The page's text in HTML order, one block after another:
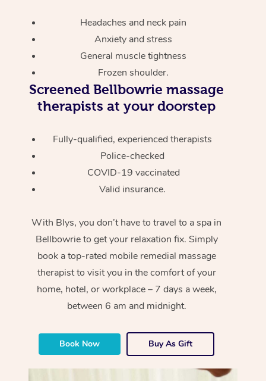
Headaches and neck pain
Anxiety and stress
General muscle tightness
Frozen shoulder.
Screened Bellbowrie massage
therapists at your doorstep
Fully-qualified, experienced therapists
Police-checked
COVID-19 vaccinated
Valid insurance.
With Blys, you don’t have to travel to a spa in
Bellbowrie to get your relaxation fix. Simply
book a top-rated mobile remedial massage
therapist to visit you in the comfort of your
home, hotel, or workplace – 7 days a week,
between 6 am and midnight.
Book Now Buy As Gift